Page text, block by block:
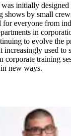
initially
shows by small
everyone from
in
to evolve the
increasingly used
corporate training
new ways.